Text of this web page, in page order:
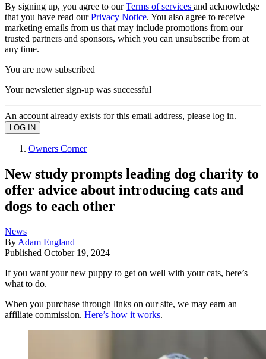
By signing up, you agree to ourTerms of services and acknowledge
that you have read ourPrivacy Notice. You also agree to receive
marketing emails from us that may include promotions from our
trusted partners and sponsors, which you can unsubscribe from at
any time.
You are now subscribed
Your newsletter sign-up was successful
An account already exists for this email address, please log in.
Owners Corner
New study prompts leading dog charity to
offer advice about introducing cats and
dogs to each other
News
By Adam England
Published October 19, 2024
If you want your new puppy to get on well with your cats, here’s
what to do.
When you purchase through links on our site, we may earn an
affiliate commission. Here’s how it works.